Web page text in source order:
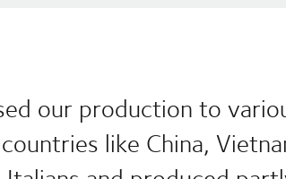
our production to
like China,